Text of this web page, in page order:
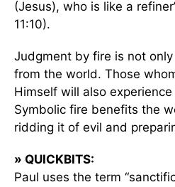
(Jesus), who is like a
11:10).
Judgment by fire is not
from the world. Those
Himself will also
Symbolic fire benefits the
ridding it of evil and
» QUICKBITS:
Paul uses the term